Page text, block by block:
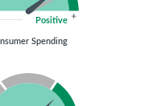
Positive
Spending